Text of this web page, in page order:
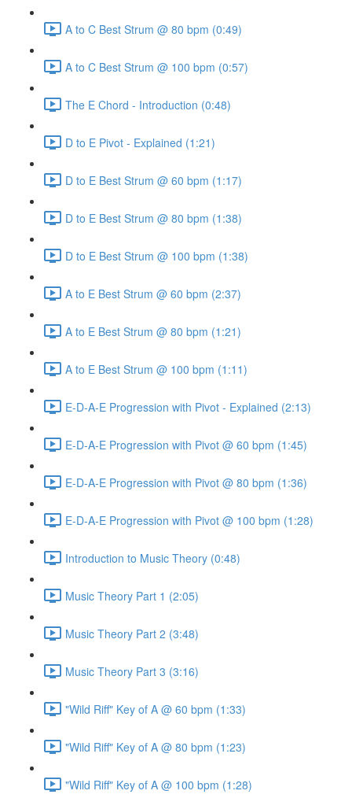
A to C Best Strum @ 80 bpm (0:49)
A to C Best Strum @ 100 bpm (0:57)
The E Chord - Introduction (0:48)
D to E Pivot - Explained (1:21)
D to E Best Strum @ 60 bpm (1:17)
D to E Best Strum @ 80 bpm (1:38)
D to E Best Strum @ 100 bpm (1:38)
A to E Best Strum @ 60 bpm (2:37)
A to E Best Strum @ 80 bpm (1:21)
A to E Best Strum @ 100 bpm (1:11)
E-D-A-E Progression with Pivot - Explained (2:13)
E-D-A-E Progression with Pivot @ 60 bpm (1:45)
E-D-A-E Progression with Pivot @ 80 bpm (1:36)
E-D-A-E Progression with Pivot @ 100 bpm (1:28)
Introduction to Music Theory (0:48)
Music Theory Part 1 (2:05)
Music Theory Part 2 (3:48)
Music Theory Part 3 (3:16)
"Wild Riff" Key of A @ 60 bpm (1:33)
"Wild Riff" Key of A @ 80 bpm (1:23)
"Wild Riff" Key of A @ 100 bpm (1:28)